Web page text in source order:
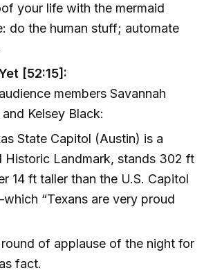
your life with the mermaid
do the human stuff; automate
[52:15]:
members Savannah
Kelsey Black:
State Capitol (Austin) is a
Historic Landmark, stands 302 ft
14 ft taller than the U.S. Capitol
“Texans are very proud
of applause of the night for
fact.